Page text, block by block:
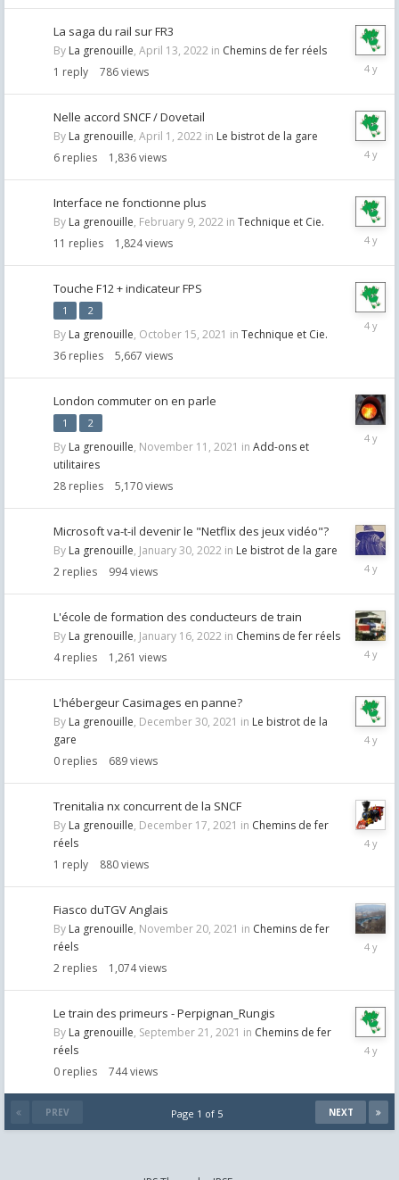
2022
La saga du rail sur FR3
By La grenouille, April 13, 2022 in Chemins de fer réels
1 reply 786views
April
2022
Nelle accord SNCF / Dovetail
By La grenouille, April 1, 2022 in Le bistrot de la gare
6 replies 1,836views
April
2022
Interface ne fonctionne plus
By La grenouille, February 9, 2022 in Technique et Cie.
11 replies 1,824views
2022
Touche F12 + indicateur FPS
1 2
By La grenouille, October 15, 2021 in Technique et Cie.
36 replies 5,667 views
London commuter on en parle
1 2
By La grenouille, November 11, 2021 in Add-ons et
utilitaires
28 replies 5,170views
Microsoft va-t-il devenir le "Netflix des jeux vidéo"?
By La grenouille, January 30, 2022 in Le bistrot de la gare
2 replies 994views
2022
L'école de formation des conducteurs de train
By La grenouille, January 16, 2022 in Chemins de fer réels
4 replies 1,261 views
January
2022
L'hébergeur Casimages en panne?
By La grenouille, December 30, 2021 in Le bistrot de la
gare
0 replies 689views
Trenitalia nx concurrent de la SNCF
By La grenouille, December 17, 2021 in Chemins de fer
réels
1 reply 880views
Fiasco duTGV Anglais
By La grenouille, November 20, 2021 in Chemins de fer
réels
2 replies 1,074views
Le train des primeurs - Perpignan_Rungis
By La grenouille, September 21, 2021 in Chemins de fer
réels
0 replies 744views
PREV NEXT
Page 1 of 5